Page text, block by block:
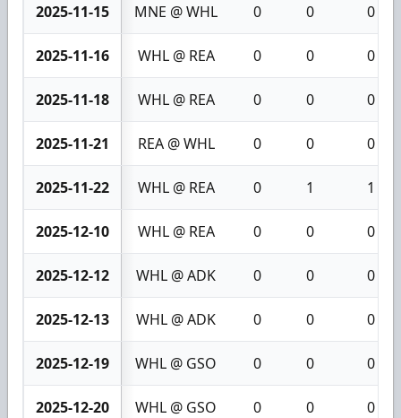
2025-11-15 MNE @ WHL 0 0 0
2025-11-16 WHL @ REA 0 0 0
2025-11-18 WHL @ REA 0 0 0
2025-11-21 REA @ WHL 0 0 0
2025-11-22 WHL @ REA 0 1 1
2025-12-10 WHL @ REA 0 0 0
2025-12-12 WHL @ ADK 0 0 0
2025-12-13 WHL @ ADK 0 0 0
2025-12-19 WHL @ GSO 0 0 0
2025-12-20 WHL @ GSO 0 0 0